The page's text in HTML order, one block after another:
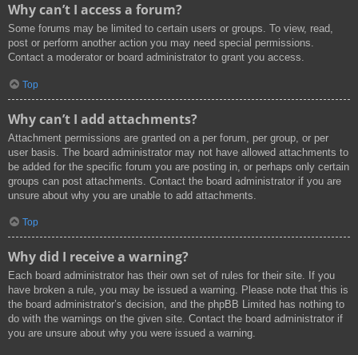
Why can’t I access a forum?
Some forums may be limited to certain users or groups. To view, read,
post or perform another action you may need special permissions.
Contact a moderator or board administrator to grant you access.
Top
Why can’t I add attachments?
Attachment permissions are granted on a per forum, per group, or per
user basis. The board administrator may not have allowed attachments to
be added for the specific forum you are posting in, or perhaps only certain
groups can post attachments. Contact the board administrator if you are
unsure about why you are unable to add attachments.
Top
Why did I receive a warning?
Each board administrator has their own set of rules for their site. If you
have broken a rule, you may be issued a warning. Please note that this is
the board administrator’s decision, and the phpBB Limited has nothing to
do with the warnings on the given site. Contact the board administrator if
you are unsure about why you were issued a warning.